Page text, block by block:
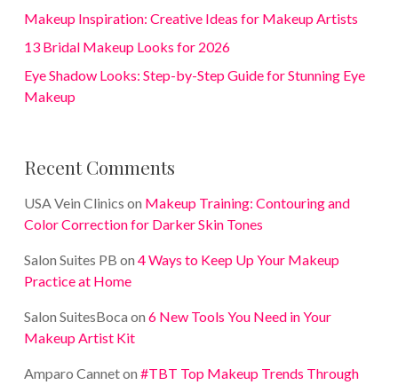
Makeup Inspiration: Creative Ideas for Makeup Artists
13 Bridal Makeup Looks for 2026
Eye Shadow Looks: Step-by-Step Guide for Stunning Eye
Makeup
Recent Comments
USA Vein Clinics on Makeup Training: Contouring and
Color Correction for Darker Skin Tones
Salon Suites PB on 4 Ways to Keep Up Your Makeup
Practice at Home
Salon SuitesBoca on 6 New Tools You Need in Your
Makeup Artist Kit
Amparo Canneton #TBT Top Makeup Trends Through